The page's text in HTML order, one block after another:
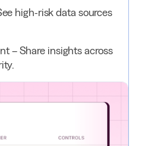
high-risk data sources
– Share insights across